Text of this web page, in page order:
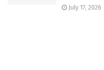
July 17, 2026